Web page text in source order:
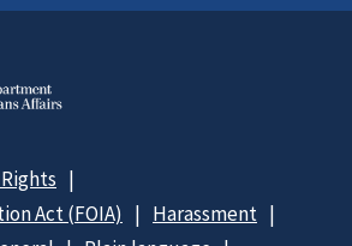
Act (FOIA)
Harassment